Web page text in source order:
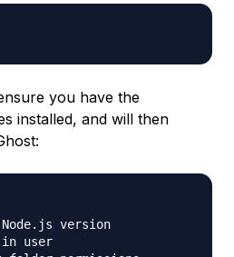
you have the
installed, and will then
Node.js version
in user